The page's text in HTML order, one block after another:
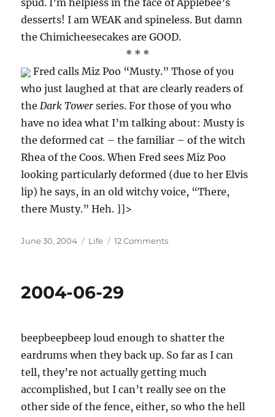
spud. I’m helpless in the face of Applebee’s
desserts! I am WEAK and spineless. But damn
the Chimicheesecakes are GOOD.
* * *
Fred calls Miz Poo “Musty.” Those of you
who just laughed at that are clearly readers of
theDark Towerseries. For those of you who
have no idea what I’m talking about: Musty is
the deformed cat – the familiar – of the witch
Rhea of the Coos. When Fred sees Miz Poo
looking particularly deformed (due to her Elvis
lip) he says, in an old witchy voice, “There,
there Musty.” Heh. ]]>
Posted
June 30, 2004 Categories
Life 12 Commentson
2004-06-29
beepbeepbeep loud enough to shatter the
eardrums when they back up. So far as I can
tell, they’re not actually getting much
accomplished, but I can’t really see on the
other side of the fence, either, so who the hell